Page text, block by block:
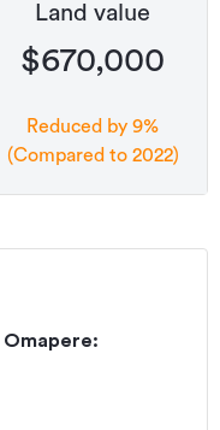
Land value
$670,000
Reduced by 9%
(Compared to 2022)
Omapere: